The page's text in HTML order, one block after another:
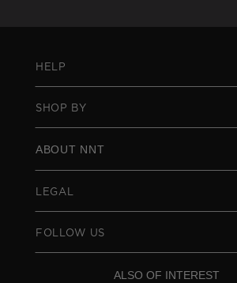
HELP
SHOP BY
ABOUT NNT
LEGAL
FOLLOW US
ALSO OF INTEREST